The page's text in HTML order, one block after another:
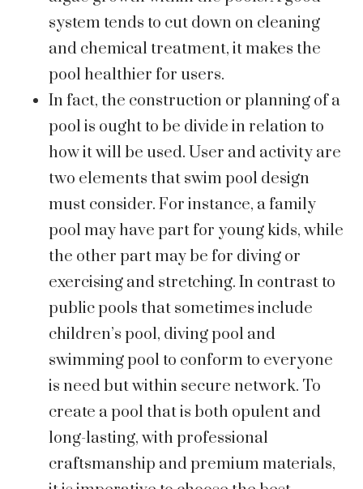
system tends to cut down on cleaning
and chemical treatment, it makes the
pool healthier for users.
In fact, the construction or planning of a
pool is ought to be divide in relation to
how it will be used. User and activity are
two elements that swim pool design
must consider. For instance, a family
pool may have part for young kids, while
the other part may be for diving or
exercising and stretching. In contrast to
public pools that sometimes include
children’s pool, diving pool and
swimming pool to conform to everyone
is need but within secure network. To
create a pool that is both opulent and
long-lasting, with professional
craftsmanship and premium materials,